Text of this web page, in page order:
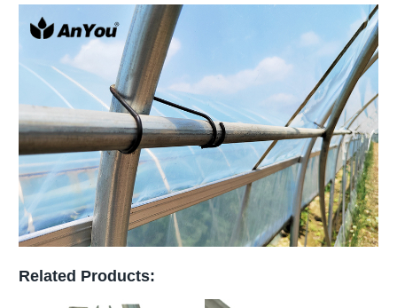
Related Products: